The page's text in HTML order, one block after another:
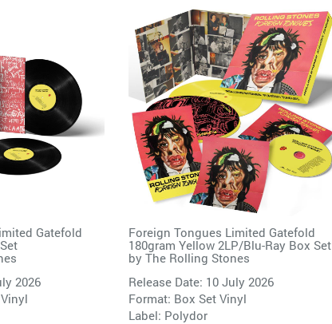
Gatefold
2026
Foreign Tongues Limited Gatefold
180gram Yellow 2LP/Blu-Ray Box Set
by The Rolling Stones
Release Date: 10 July 2026
Format: Box Set Vinyl
Label: Polydor